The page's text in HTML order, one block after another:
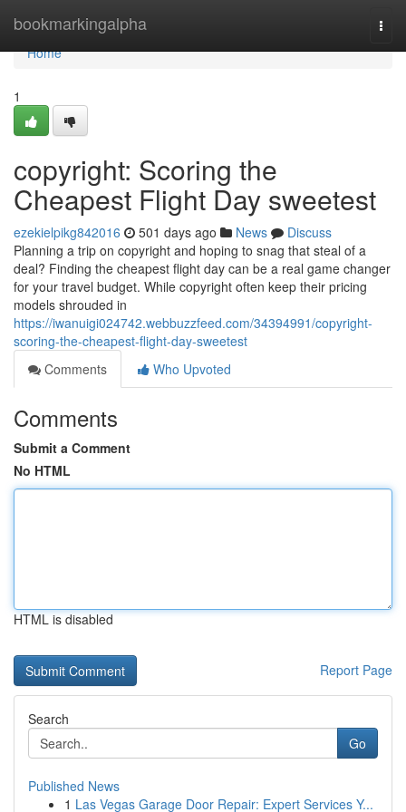
bookmarkingalpha
Home
Home
1
copyright: Scoring the
Cheapest Flight Day sweetest
ezekielpikg842016 501 days ago News
Discuss
Planning a trip on copyright and hoping to snag that steal of a
deal? Finding the cheapest flight day can be a real game changer
for your travel budget. While copyright often keep their pricing
models shrouded in
https://iwanuigi024742.webbuzzfeed.com/34394991/copyright-
scoring-the-cheapest-flight-day-sweetest
Comments
Who Upvoted
Comments
Submit a Comment
No HTML
HTML is disabled
Report Page
Search
Go
Published News
1 Las Vegas Garage Door Repair: Expert Services Y...